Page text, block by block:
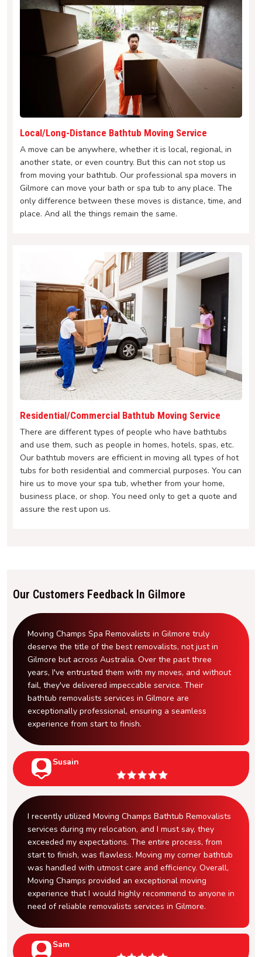
Local/Long-Distance Bathtub Moving Service
A move can be anywhere, whether it is local, regional, in
another state, or even country. But this can not stop us
from moving your bathtub. Our professional spa movers in
Gilmore can move your bath or spa tub to any place. The
only difference between these moves is distance, time, and
place. And all the things remain the same.
Residential/Commercial Bathtub Moving Service
There are different types of people who have bathtubs
and use them, such as people in homes, hotels, spas, etc.
Our bathtub movers are efficient in moving all types of hot
tubs for both residential and commercial purposes. You can
hire us to move your spa tub, whether from your home,
business place, or shop. You need only to get a quote and
assure the rest upon us.
Our Customers Feedback In Gilmore
Moving Champs Spa Removalists in Gilmore truly
deserve the title of the best removalists, not just in
Gilmore but across Australia. Over the past three
years, I've entrusted them with my moves, and without
fail, they've delivered impeccable service. Their
bathtub removalists services in Gilmore are
exceptionally professional, ensuring a seamless
experience from start to finish.
Susain
I recently utilized Moving Champs Bathtub Removalists
services during my relocation, and I must say, they
exceeded my expectations. The entire process, from
start to finish, was flawless. Moving my corner bathtub
was handled with utmost care and efficiency. Overall,
Moving Champs provided an exceptional moving
experience that I would highly recommend to anyone in
need of reliable removalists services in Gilmore.
Sam